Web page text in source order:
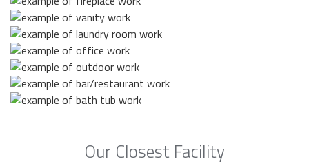
Our Closest Facility